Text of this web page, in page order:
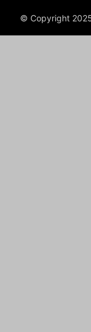
© Copyright